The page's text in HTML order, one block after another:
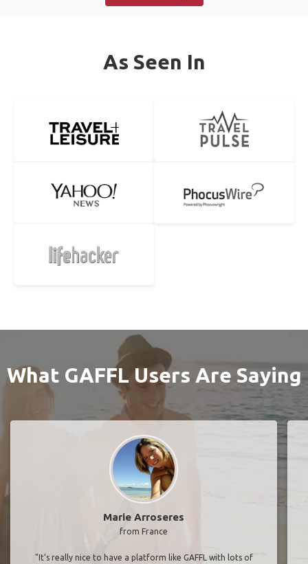
As Seen In
What GAFFL Users Are Saying
Marie Arroseres
from France
"It’s really nice to have a platform like GAFFL with lots of